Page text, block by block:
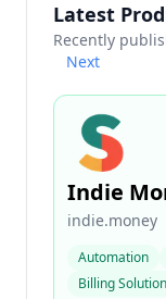
Latest
Recently
Next
Indie
indie.money
Automation
Billing